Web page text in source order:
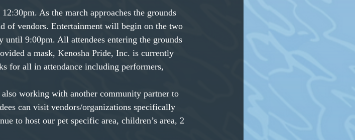
As the march approaches the grounds
of vendors. Entertainment will begin on the two
until 9:00pm. All attendees entering the grounds
a mask, Kenosha Pride, Inc. is currently
for all in attendance including performers,
working with another community partner to
can visit vendors/organizations specifically
to host our pet specific area, children’s area, 2